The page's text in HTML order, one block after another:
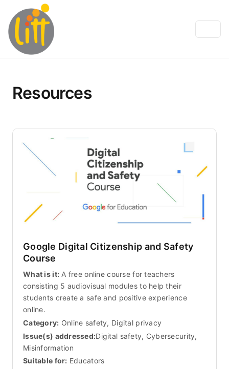
Resources
Google Digital Citizenship and Safety
Course
What is it: A free online course for teachers
consisting 5 audiovisual modules to help their
students create a safe and positive experience
online.
Category: Online safety, Digital privacy
Issue(s) addressed:Digital safety, Cybersecurity,
Misinformation
Suitable for: Educators